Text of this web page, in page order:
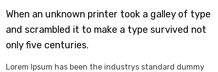
When an unknown printer took a galley of type
and scrambled it to make a type survived not
only five centuries.
Lorem Ipsum has been the industrys standard dummy